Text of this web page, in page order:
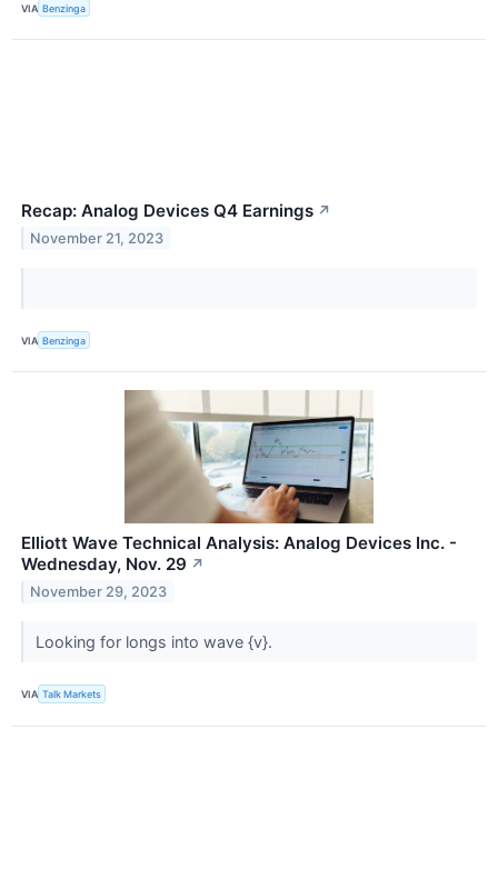
VIA Benzinga
Recap: Analog Devices Q4 Earnings ↗
November 21, 2023
VIA Benzinga
Elliott Wave Technical Analysis: Analog Devices Inc. -
Wednesday, Nov. 29 ↗
November 29, 2023
Looking for longs into wave {v}.
VIA Talk Markets